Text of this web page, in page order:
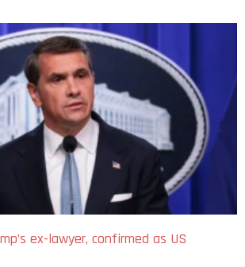
ex-lawyer, confirmed as US